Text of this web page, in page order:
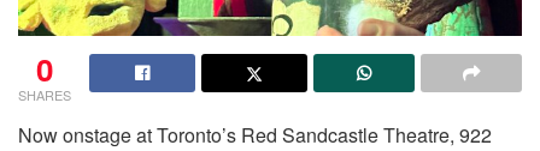
0
SHARES
Now onstage at Toronto’s Red Sandcastle Theatre, 922